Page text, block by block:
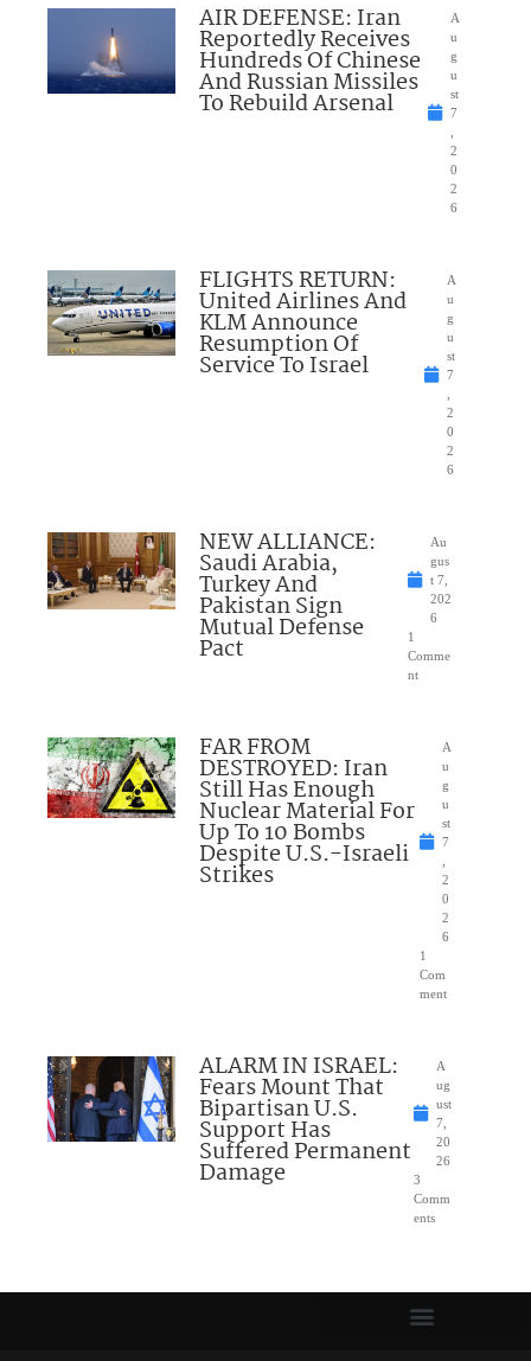
AIR DEFENSE: Iran
Reportedly Receives
Hundreds Of Chinese
And Russian Missiles
To Rebuild Arsenal
A
u
g
u
st
7
2
0
2
6
FLIGHTS RETURN:
United Airlines And
KLM Announce
Resumption Of
Service To Israel
A
u
g
u
st
7
2
0
2
6
NEW ALLIANCE:
Saudi Arabia,
Turkey And
Pakistan Sign
Mutual Defense
Pact
Au
gus
t 7,
202
6
1
Comme
nt
FAR FROM
DESTROYED: Iran
Still Has Enough
Nuclear Material For
Up To 10 Bombs
Despite U.S.-Israeli
Strikes
A
u
g
u
st
7
2
0
2
6
1
Com
ment
ALARM IN ISRAEL:
Fears Mount That
Bipartisan U.S.
Support Has
Suffered Permanent
Damage
A
ug
ust
7,
20
26
3
Comm
ents